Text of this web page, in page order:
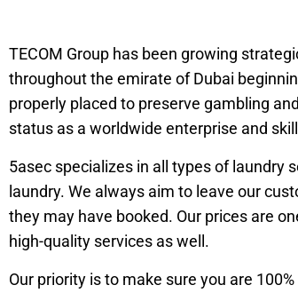
TECOM Group has been growing
throughout the emirate of Dubai
properly placed to preserve gambling
status as a worldwide enterprise and
5asec specializes in all types of laundry
laundry. We always aim to leave our
they may have booked. Our prices are
high-quality services as well.
Our priority is to make sure you are